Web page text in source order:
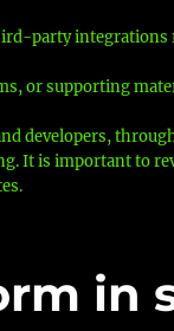
party
or supporting
developers,
It is important to
in